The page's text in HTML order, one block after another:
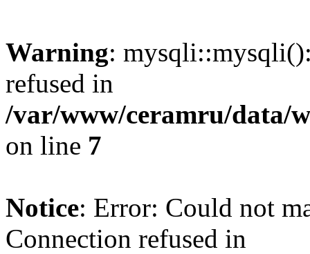
Warning:
refused in
/var/www/ceramru/data/
on line 7
Notice: Error: Could not
Connection refused in